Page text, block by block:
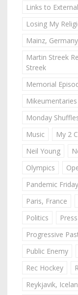
Links to
Losing My
Mainz, Germany
Martin Streek
Streek
Memorial
Mikeumentaries
Monday
Music
My 2
Neil Young
Olympics
Pandemic
Paris, France
Politics
Progressive
Public Enemy
Rec Hockey
Reykjavik,